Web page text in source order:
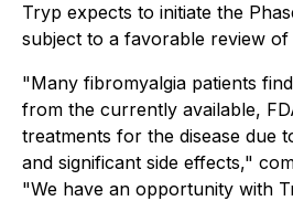
Tryp expects to initiate the
subject to a favorable review
"Many fibromyalgia patients
from the currently available,
treatments for the disease due
and significant side effects,"
"We have an opportunity with